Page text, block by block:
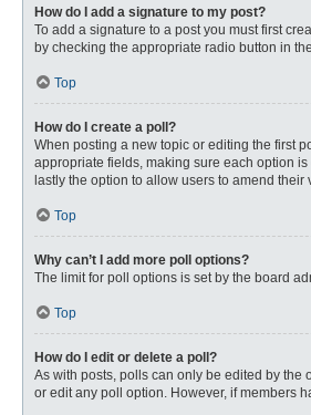
How do I add a signature to my post?
To add a signature to a post you must first
by checking the appropriate radio button in
Top
How do I create a poll?
When posting a new topic or editing the first
appropriate fields, making sure each option
lastly the option to allow users to amend their
Top
Why can’t I add more poll options?
The limit for poll options is set by the board
Top
How do I edit or delete a poll?
As with posts, polls can only be edited by the
or edit any poll option. However, if members